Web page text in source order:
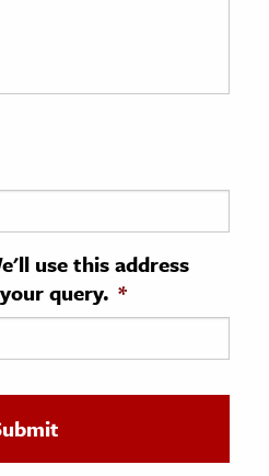
use this address
query. *